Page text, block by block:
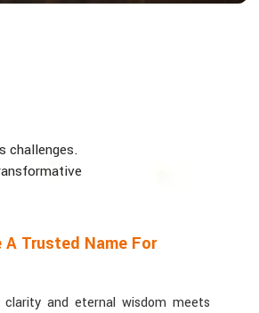
challenges.
Trusted Name For
and eternal wisdom meets